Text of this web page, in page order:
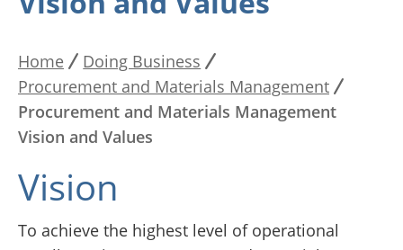
Breadcrumb
Home
Doing Business
Procurement and Materials Management
Procurement and Materials Management
Vision and Values
Vision
To achieve the highest level of operational